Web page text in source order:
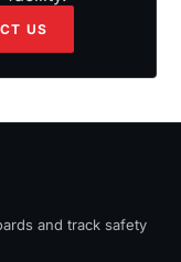
US
and track safety